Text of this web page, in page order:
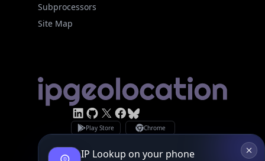
Subprocessors
Site Map
Linked In
GitHub
X
Facebook
Bsky
Play Store Chrome